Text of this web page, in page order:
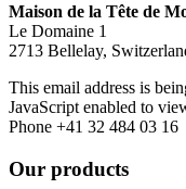
Maison de la Tête de
Le Domaine 1
2713 Bellelay,
This email address is
JavaScript enabled to
Phone +41 32 484 03 16
Our products